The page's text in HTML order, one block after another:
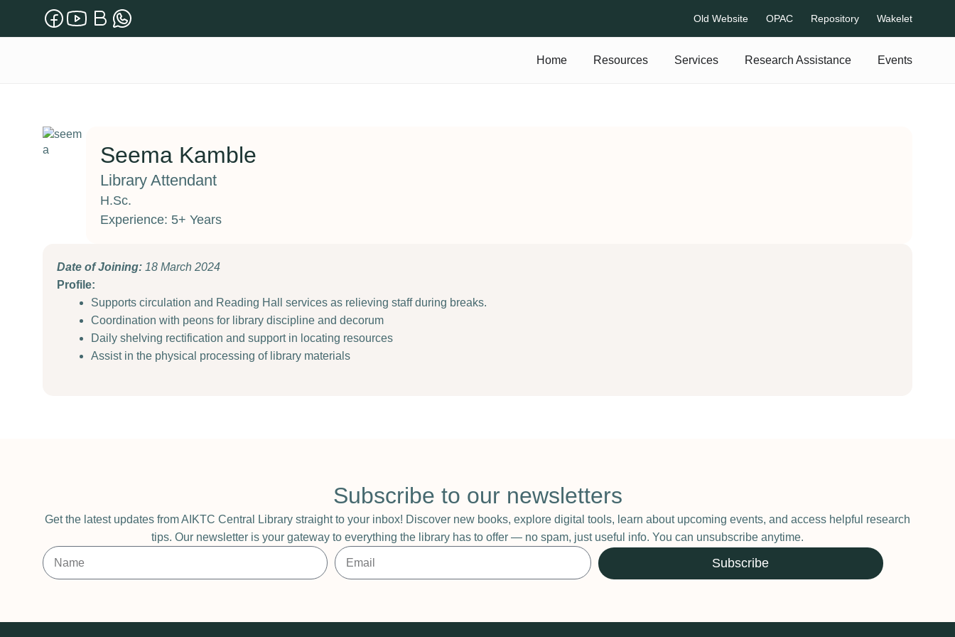
Old Website OPAC Repository Wakelet
Home Resources Services Research Assistance Events
Seema Kamble
Library Attendant
H.Sc.
Experience: 5+ Years
Date of Joining: 18 March 2024
Profile:
Supports circulation and Reading Hall services as relieving staff during breaks.
Coordination with peons for library discipline and decorum
Daily shelving rectification and support in locating resources
Assist in the physical processing of library materials
Subscribe to our newsletters
Get the latest updates from AIKTC Central Library straight to your inbox! Discover new books, explore digital tools, learn about upcoming events, and access helpful research
tips. Our newsletter is your gateway to everything the library has to offer — no spam, just useful info. You can unsubscribe anytime.
Subscribe